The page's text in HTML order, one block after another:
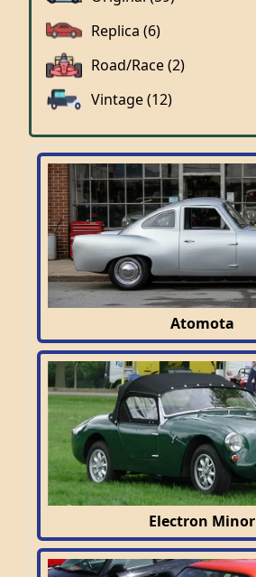
Replica (6)
Road/Race (2)
Vintage (12)
Atomota
Electron Minor